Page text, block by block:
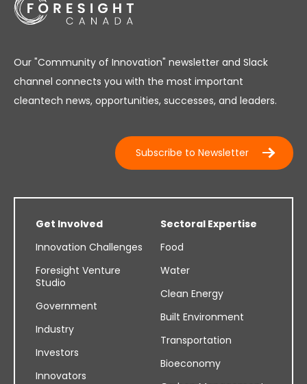
Our "Community of Innovation" newsletter and Slack
channel connects you with the most important
cleantech news, opportunities, successes, and leaders.
Subscribe to Newsletter
Get Involved
Innovation Challenges
Foresight Venture
Studio
Government
Industry
Investors
Innovators
Sectoral Expertise
Food
Water
Clean Energy
Built Environment
Transportation
Bioeconomy